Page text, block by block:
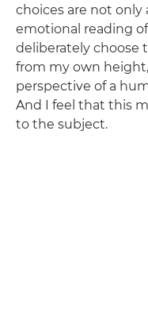
choices are not
emotional reading
deliberately choose
from my own
perspective of a
And I feel that this
to the subject.